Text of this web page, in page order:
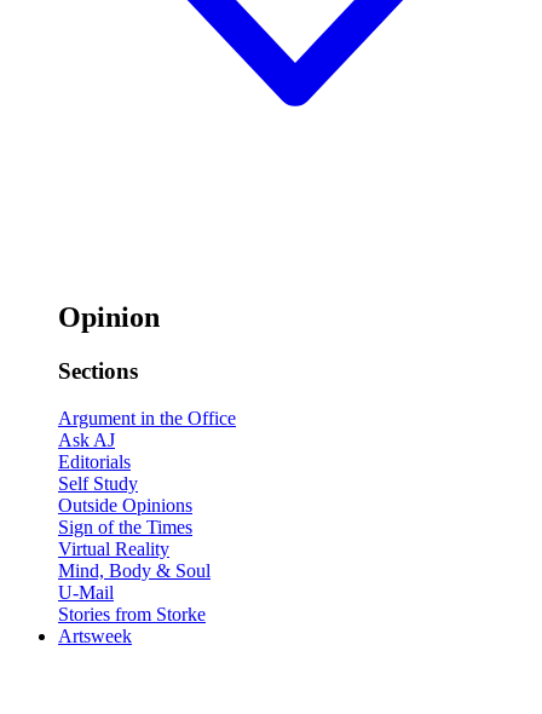
Opinion
Sections
Argument in the Office
Ask AJ
Editorials
Self Study
Outside Opinions
Sign of the Times
Virtual Reality
Mind, Body & Soul
U-Mail
Stories from Storke
Artsweek